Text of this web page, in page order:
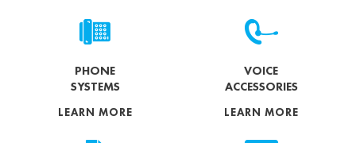
PHONE
SYSTEMS
LEARN MORE
VOICE
ACCESSORIES
LEARN MORE